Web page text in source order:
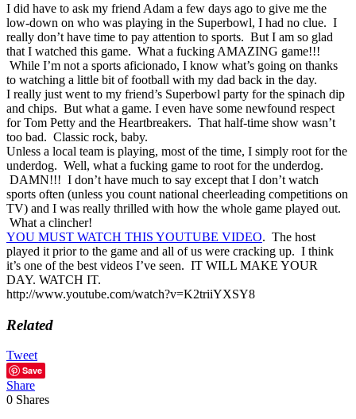
I did have to ask my friend Adam a few days ago to give me the
low-down on who was playing in the Superbowl, I had no clue. I
really don’t have time to pay attention to sports. But I am so glad
that I watched this game. What a fucking AMAZING game!!!
While I’m not a sports aficionado, I know what’s going on thanks
to watching a little bit of football with my dad back in the day.
I really just went to my friend’s Superbowl party for the spinach dip
and chips. But what a game. I even have some newfound respect
for Tom Petty and the Heartbreakers. That half-time show wasn’t
too bad. Classic rock, baby.
Unless a local team is playing, most of the time, I simply root for the
underdog. Well, what a fucking game to root for the underdog.
DAMN!!! I don’t have much to say except that I don’t watch
sports often (unless you count national cheerleading competitions on
TV) and I was really thrilled with how the whole game played out.
What a clincher!
YOU MUST WATCH THIS YOUTUBE VIDEO. The host
played it prior to the game and all of us were cracking up. I think
it’s one of the best videos I’ve seen. IT WILL MAKE YOUR
DAY. WATCH IT.
http://www.youtube.com/watch?v=K2triiYXSY8
Related
Tweet
Save
Share
0 Shares